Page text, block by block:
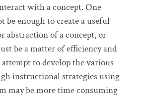
with a concept. One
be enough to create a useful
abstraction of a concept, or
be a matter of efficiency and
to develop the various
instructional strategies using
may be more time consuming